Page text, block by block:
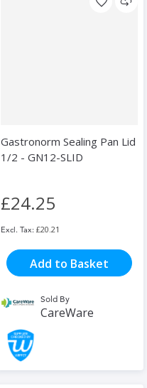
Gastronorm Sealing Pan Lid
1/2 - GN12-SLID
£24.25
£20.21
Add to Basket
Sold By
CareWare